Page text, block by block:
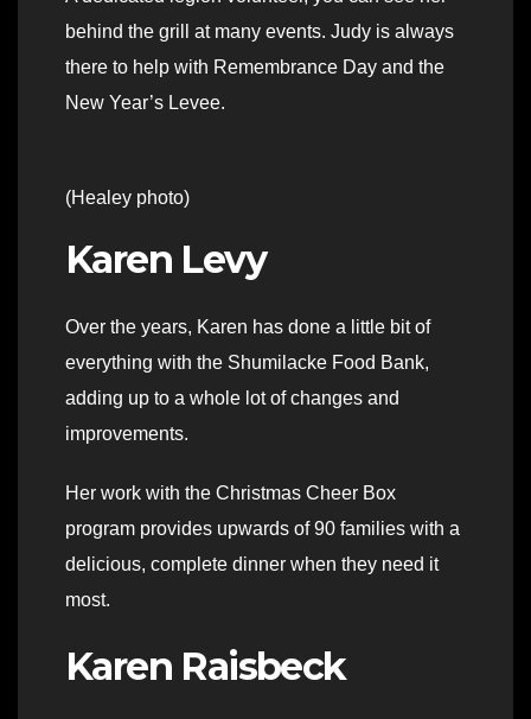
behind the grill at many events. Judy is always
there to help with Remembrance Day and the
New Year’s Levee.
(Healey photo)
Karen Levy
Over the years, Karen has done a little bit of
everything with the Shumilacke Food Bank,
adding up to a whole lot of changes and
improvements.
Her work with the Christmas Cheer Box
program provides upwards of 90 families with a
delicious, complete dinner when they need it
most.
Karen Raisbeck